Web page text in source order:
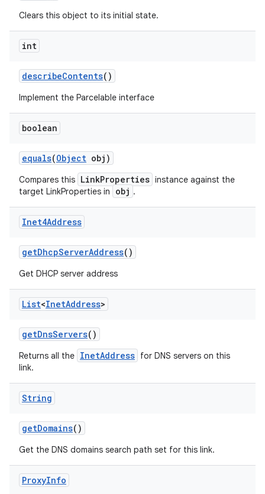
Clears this object to its initial state.
int
describeContents()
Implement the Parcelable interface
boolean
equals(Object obj)
Compares this LinkProperties instance against the
target LinkProperties in
obj .
Inet4Address
getDhcpServerAddress()
Get DHCP server address
List<InetAddress>
getDnsServers()
Returns all the InetAddress for DNS servers on this
link.
String
getDomains()
Get the DNS domains search path set for this link.
ProxyInfo